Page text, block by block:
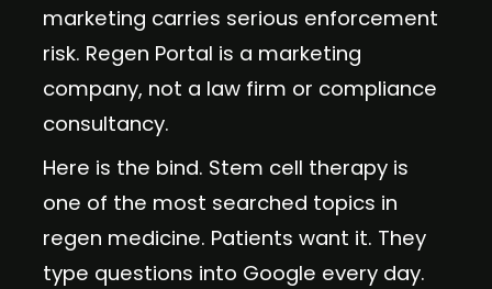
marketing carries serious enforcement
risk. Regen Portal is a marketing
company, not a law firm or compliance
consultancy.
Here is the bind. Stem cell therapy is
one of the most searched topics in
regen medicine. Patients want it. They
type questions into Google every day.